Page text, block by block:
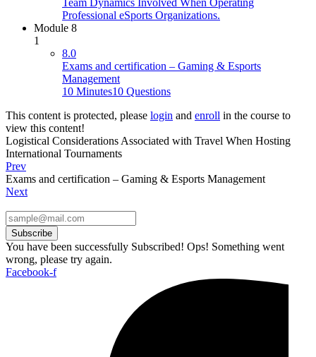
Professional eSports Organizations.
Module 8
1
8.0
Exams and certification – Gaming & Esports
Management
10 Minutes10 Questions
This content is protected, please login and enroll in the course to
view this content!
Logistical Considerations Associated with Travel When Hosting
International Tournaments
Prev
Exams and certification – Gaming & Esports Management
Next
Subscribe
You have been successfully Subscribed! Ops! Something went
wrong, please try again.
Facebook-f